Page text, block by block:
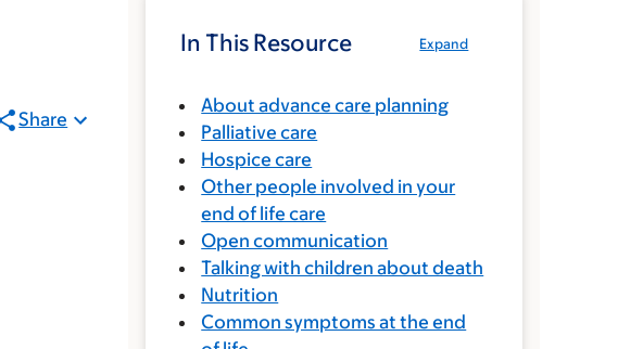
Share
Expand
In This Resource
About advance care planning
Palliative care
Hospice care
Other people involved in your
end of life care
Open communication
Talking with children about death
Nutrition
Common symptoms at the end